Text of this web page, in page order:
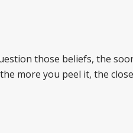
those beliefs, the
more you peel it, the